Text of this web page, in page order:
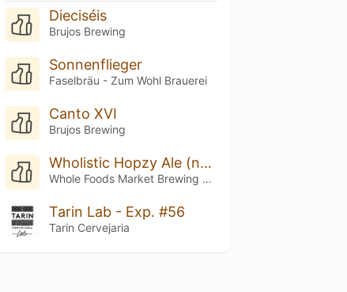
Dieciséis
Brujos Brewing
Sonnenflieger
Faselbräu - Zum Wohl Brauerei
Canto XVI
Brujos Brewing
Wholistic Hopzy Ale (nectaron Nirvana)
Whole Foods Market Brewing Company
Tarin Lab - Exp. #56
Tarin Cervejaria